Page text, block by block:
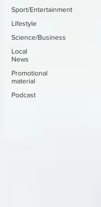
Sport/Entertainment
Lifestyle
Science/Business
Local
News
Promotional
material
Podcast